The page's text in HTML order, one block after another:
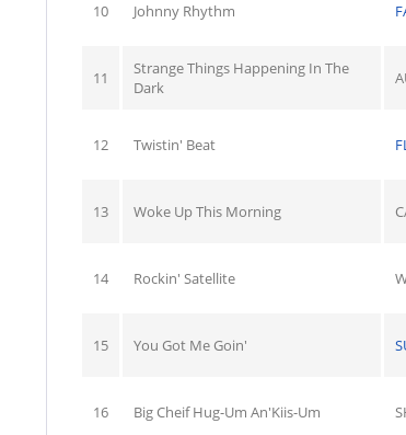
10 Johnny Rhythm
11
Strange Things Happening In The
Dark
12 Twistin' Beat
13 Woke Up This Morning
14 Rockin' Satellite
15 You Got Me Goin'
16 Big Cheif Hug-Um An'Kiis-Um